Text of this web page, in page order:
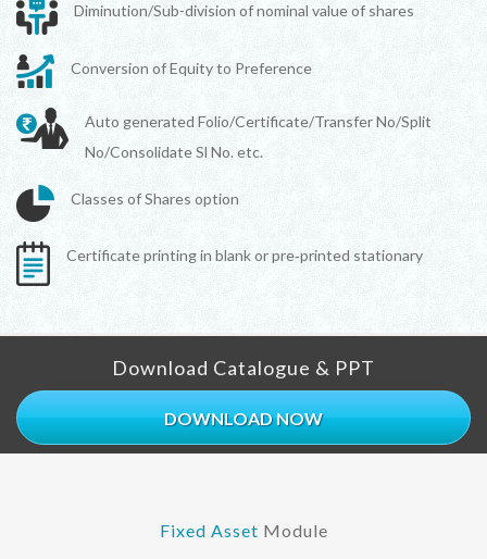
Diminution/Sub-division of nominal value of shares
Conversion of Equity to Preference
Auto generated Folio/Certificate/Transfer No/Split
No/Consolidate Sl No. etc.
Classes of Shares option
Certificate printing in blank or pre‐printed stationary
Download Catalogue & PPT
DOWNLOAD NOW
Fixed Asset Module